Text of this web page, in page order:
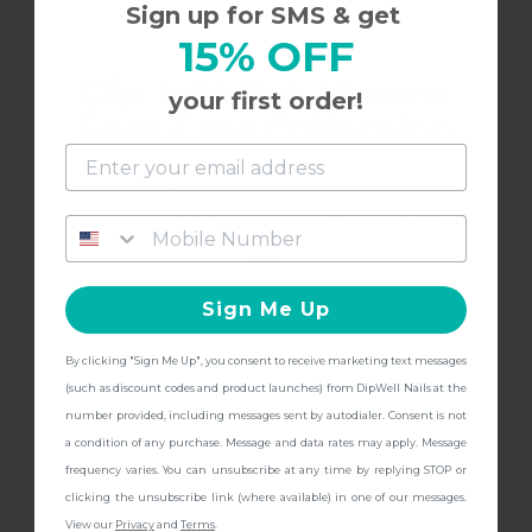
Shannon B.
Love this color
There’s a little learning curve with dipwell but
S Susan B. 10/24/2021
Pretty neutral
Dip into the all-new
and get
giftsat checkout with a Pedicure Pro
Kit!
CONTINUE
Sign up for SMS & get
15% OFF
your first order!
Sign Me Up
By clicking "Sign Me Up", you consent to receive marketing text messages
(such as discount codes and product launches) from DipWell Nails at the
number provided, including messages sent by autodialer. Consent is not
a condition of any purchase. Message and data rates may apply. Message
frequency varies. You can unsubscribe at any time by replying STOP or
clicking the unsubscribe link (where available) in one of our messages.
View our Privacyand Terms